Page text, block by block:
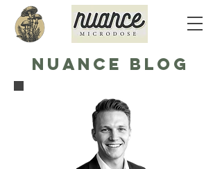
NUANCE BLOG